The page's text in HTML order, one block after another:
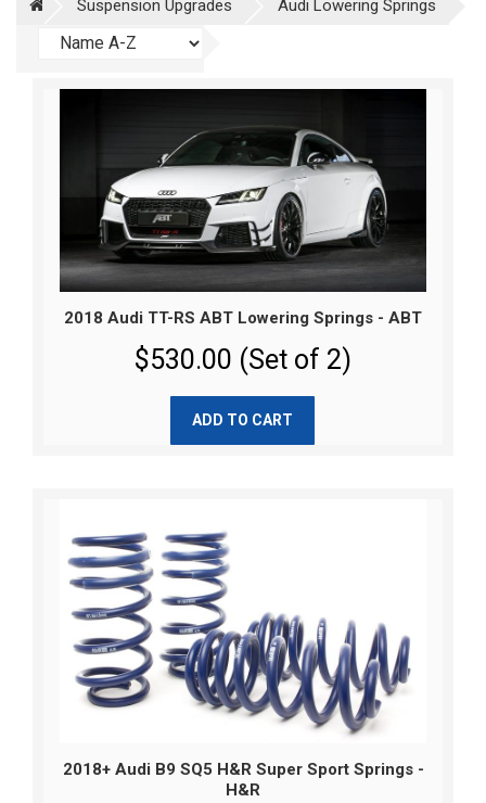
Suspension Upgrades Audi Lowering Springs
2018 Audi TT-RS ABT Lowering Springs - ABT
$530.00 (Set of 2)
ADD TO CART
2018+ Audi B9 SQ5 H&R Super Sport Springs -
H&R